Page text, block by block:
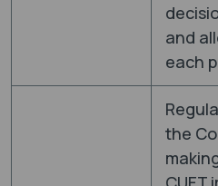
and
each
the